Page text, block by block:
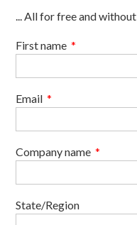
... All for free and
First name *
Email *
Company name *
State/Region